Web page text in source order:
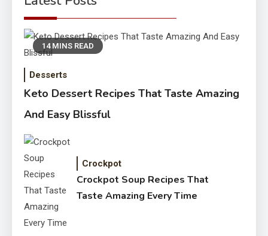
14 MINS READ
Desserts
Keto Dessert Recipes That Taste Amazing
And Easy Blissful
Crockpot
Crockpot Soup Recipes That
Taste Amazing Every Time